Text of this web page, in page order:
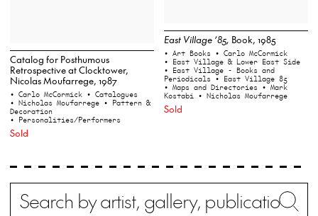
Catalog for Posthumous
Retrospective at Clocktower,
Nicolas Moufarrege, 1987
• Carlo McCormick • Catalogues
• Nicholas Moufarrege • Pattern &
Decoration
• Personalities/Performers
Sold
East Village ’85, Book, 1985
• Art Books • Carlo McCormick
• East Village & Lower East Side
• East Village - Books and
Periodicals • East Village 85
• Maps and Directories • Mark
Kostabi • Nicholas Moufarrege
Sold
Search